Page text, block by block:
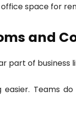
space for
and
part of business
easier. Teams